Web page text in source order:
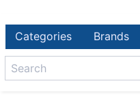
Categories Brands